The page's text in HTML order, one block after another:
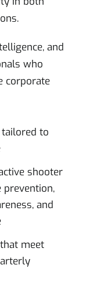
and
who
corporate
to
shooter
prevention,
and
meet